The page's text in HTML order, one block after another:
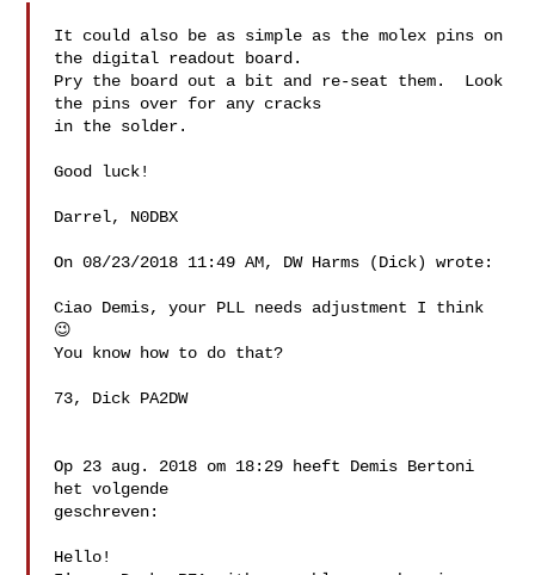
It could also be as simple as the molex pins on
the digital readout board.
Pry the board out a bit and re-seat them.  Look
the pins over for any cracks
in the solder.
Good luck!
Darrel, N0DBX
On 08/23/2018 11:49 AM, DW Harms (Dick) wrote:
Ciao Demis, your PLL needs adjustment I think
😉
You know how to do that?
73, Dick PA2DW
Op 23 aug. 2018 om 18:29 heeft Demis Bertoni
het volgende
geschreven:
Hello!